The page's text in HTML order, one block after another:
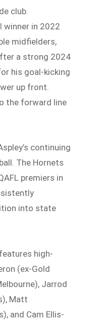
club.
winner in 2022
midfielders,
a strong 2024
his goal-kicking
up front.
the forward line
continuing
The Hornets
premiers in
into state
high-
(ex-Gold
Jarrod
Matt
and Cam Ellis-